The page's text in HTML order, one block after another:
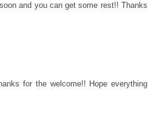
and you can get some rest!! Thanks
for the welcome!! Hope everything